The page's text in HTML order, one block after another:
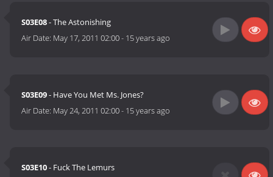
S03E08- The Astonishing
Air Date: May 17, 2011 02:00- 15 years ago
S03E09- Have You Met Ms. Jones?
Air Date: May 24, 2011 02:00- 15 years ago
S03E10- Fuck The Lemurs